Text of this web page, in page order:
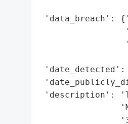
'data_breach':
'date_detected':
'description':